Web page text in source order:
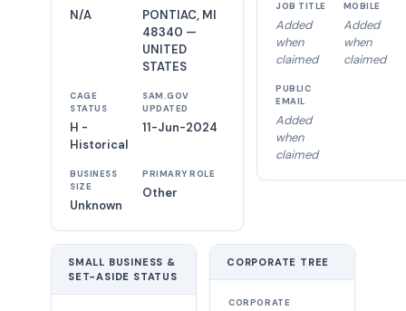
N/A
PONTIAC, MI
48340 —
UNITED
STATES
CAGE
STATUS
H -
Historical
SAM.GOV
UPDATED
11-Jun-2024
BUSINESS
SIZE
Unknown
PRIMARY ROLE
Other
JOB TITLE
Added
when
claimed
MOBILE
Added
when
claimed
PUBLIC
EMAIL
Added
when
claimed
SMALL BUSINESS &
SET-ASIDE STATUS
CORPORATE TREE
CORPORATE